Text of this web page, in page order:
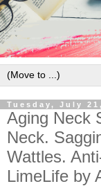
Tuesday, July
Aging Neck
Neck.
Wattles.
LimeLife by